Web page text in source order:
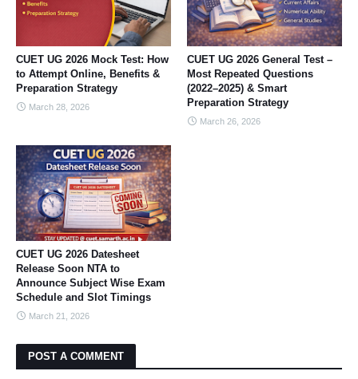
CUET UG 2026 Mock Test: How
to Attempt Online, Benefits &
Preparation Strategy
March 28, 2026
CUET UG 2026 General Test –
Most Repeated Questions
(2022–2025) & Smart
Preparation Strategy
March 26, 2026
CUET UG 2026 Datesheet
Release Soon NTA to
Announce Subject Wise Exam
Schedule and Slot Timings
March 21, 2026
POST A COMMENT